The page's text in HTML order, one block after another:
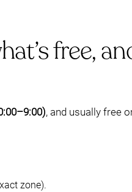
free,
, and usually free
zone).